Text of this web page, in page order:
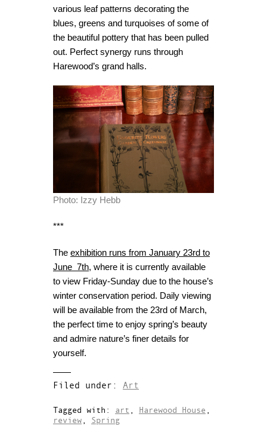
various leaf patterns decorating the
blues, greens and turquoises of some of
the beautiful pottery that has been pulled
out. Perfect synergy runs through
Harewood’s grand halls.
Photo: Izzy Hebb
***
The exhibition runs from January 23rd to
June 7th, where it is currently available
to view Friday-Sunday due to the house’s
winter conservation period. Daily viewing
will be available from the 23rd of March,
the perfect time to enjoy spring’s beauty
and admire nature’s finer details for
yourself.
Filed under: Art
Tagged with: art Harewood House
review
Spring